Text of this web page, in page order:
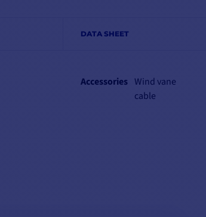
DATA SHEET
Accessories Wind vane
cable